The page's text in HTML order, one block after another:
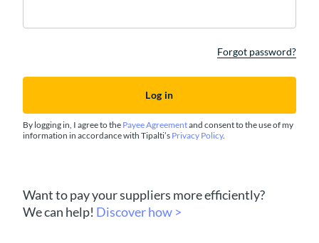
Forgot password?
By logging in, I agree to the Payee Agreementand consent to the use of my
information in accordance with Tipalti’s Privacy Policy.
Want to pay your suppliers more efficiently?
We can help! Discover how >